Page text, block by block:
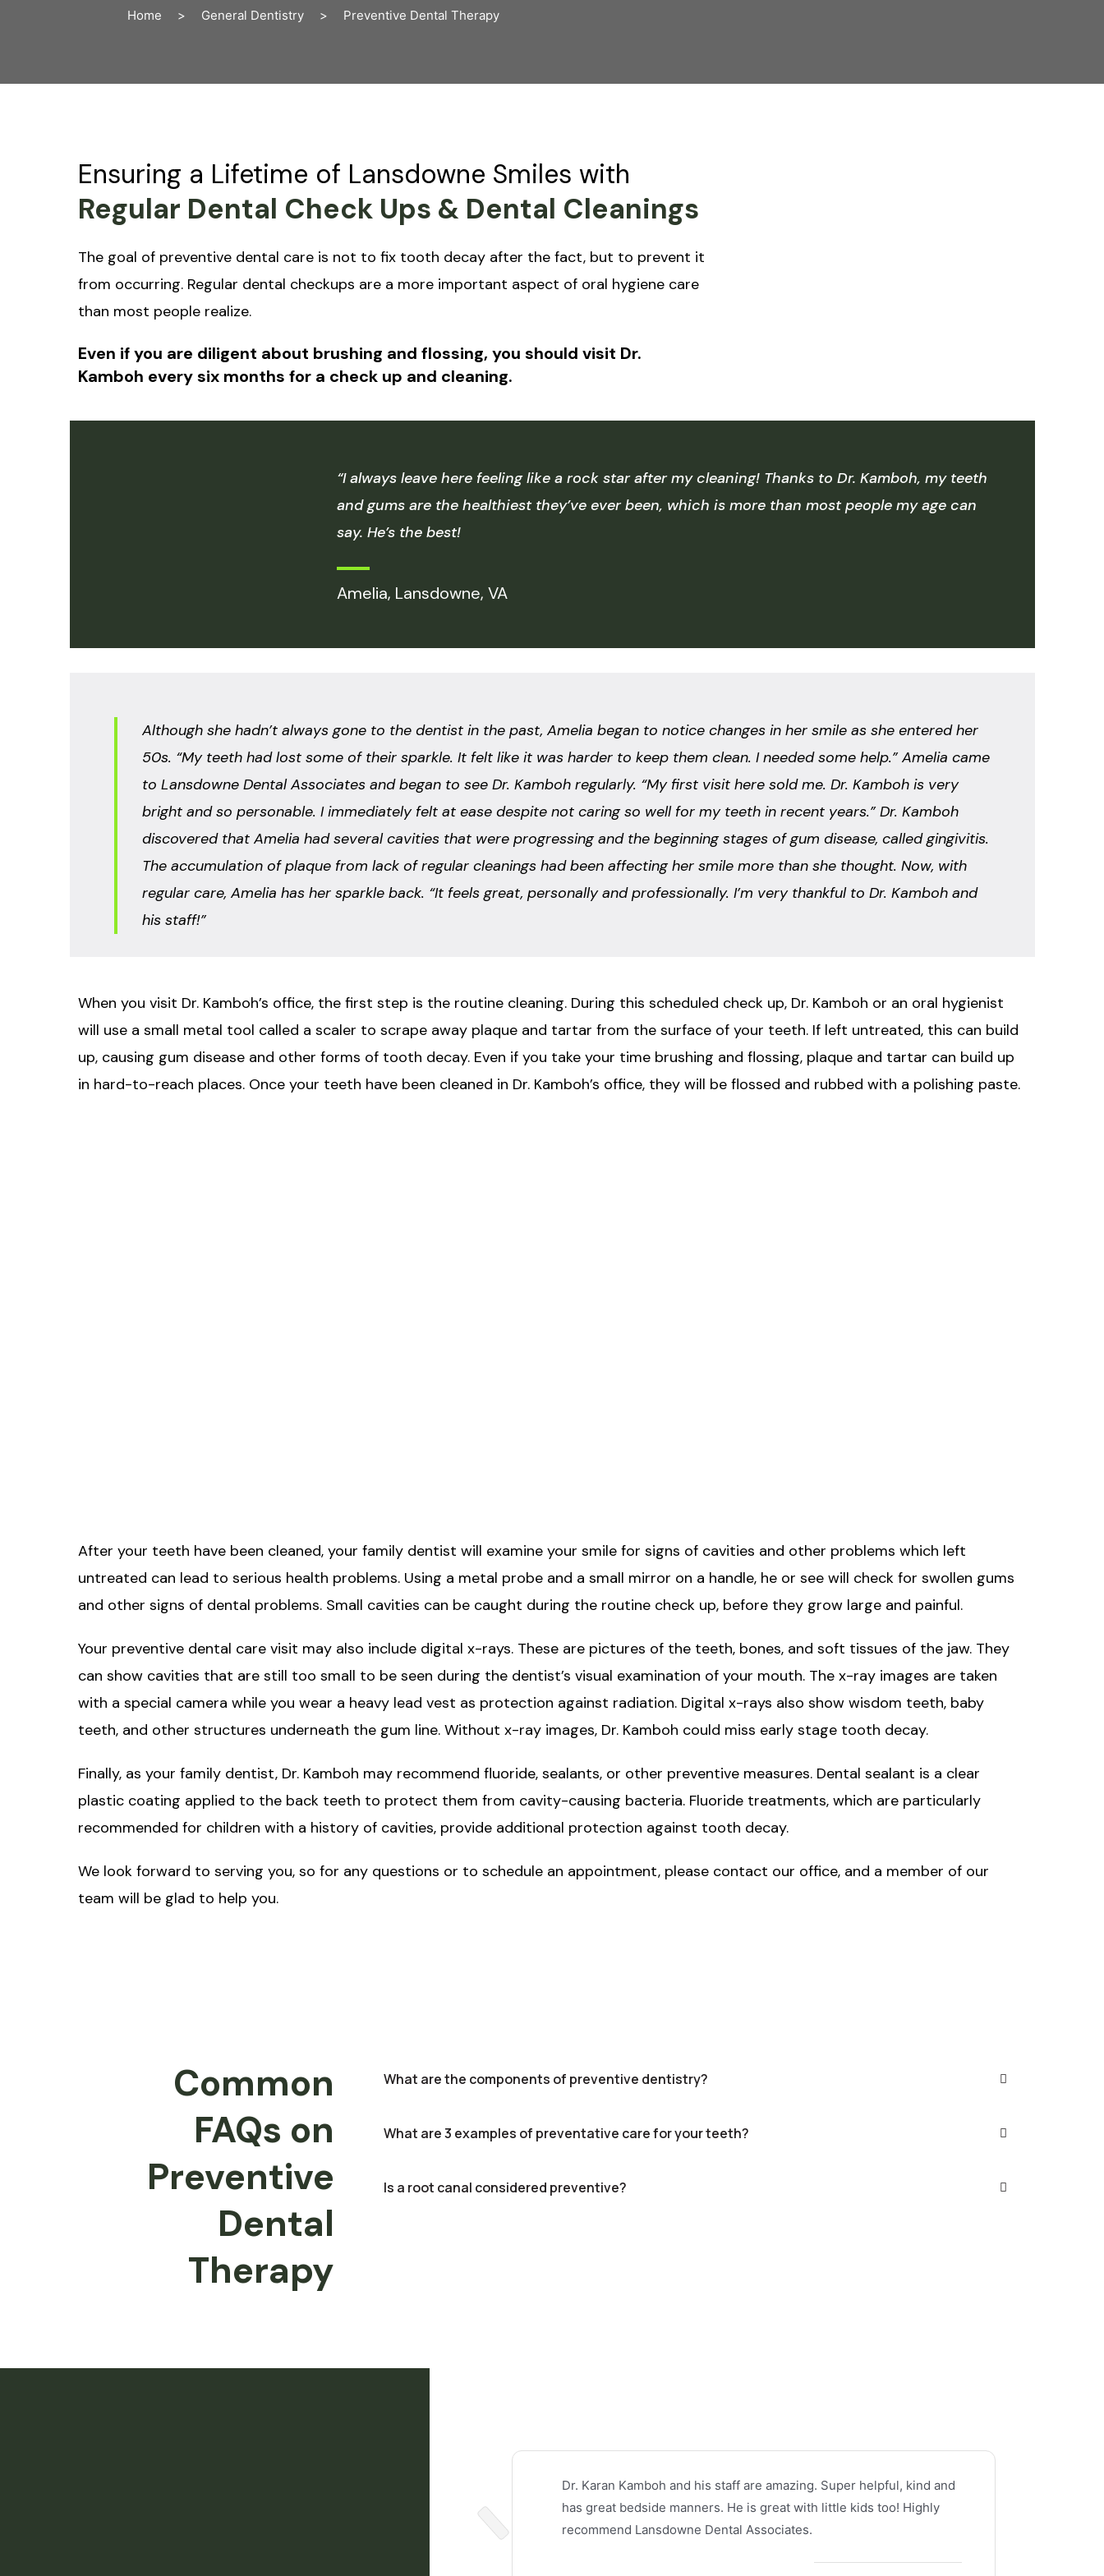
Home > General Dentistry > Preventive Dental Therapy
Ensuring a Lifetime of Lansdowne Smiles with
Regular Dental Check Ups & Dental Cleanings
The goal of preventive dental care is not to fix tooth decay after the fact, but to prevent it
from occurring. Regular dental checkups are a more important aspect of oral hygiene care
than most people realize.
Even if you are diligent about brushing and flossing, you should visit Dr.
Kamboh every six months for a check up and cleaning.
“I always leave here feeling like a rock star after my cleaning! Thanks to Dr. Kamboh, my teeth
and gums are the healthiest they’ve ever been, which is more than most people my age can
say. He’s the best!
Amelia, Lansdowne, VA
Although she hadn’t always gone to the dentist in the past, Amelia began to notice changes in her smile as she entered her
50s. “My teeth had lost some of their sparkle. It felt like it was harder to keep them clean. I needed some help.” Amelia came
to Lansdowne Dental Associates and began to see Dr. Kamboh regularly. “My first visit here sold me. Dr. Kamboh is very
bright and so personable. I immediately felt at ease despite not caring so well for my teeth in recent years.” Dr. Kamboh
discovered that Amelia had several cavities that were progressing and the beginning stages of gum disease, called gingivitis.
The accumulation of plaque from lack of regular cleanings had been affecting her smile more than she thought. Now, with
regular care, Amelia has her sparkle back. “It feels great, personally and professionally. I’m very thankful to Dr. Kamboh and
his staff!”
When you visit Dr. Kamboh’s office, the first step is the routine cleaning. During this scheduled check up, Dr. Kamboh or an oral hygienist
will use a small metal tool called a scaler to scrape away plaque and tartar from the surface of your teeth. If left untreated, this can build
up, causing gum disease and other forms of tooth decay. Even if you take your time brushing and flossing, plaque and tartar can build up
in hard-to-reach places. Once your teeth have been cleaned in Dr. Kamboh’s office, they will be flossed and rubbed with a polishing paste.
After your teeth have been cleaned, your family dentist will examine your smile for signs of cavities and other problems which left
untreated can lead to serious health problems. Using a metal probe and a small mirror on a handle, he or see will check for swollen gums
and other signs of dental problems. Small cavities can be caught during the routine check up, before they grow large and painful.
Your preventive dental care visit may also include digital x-rays. These are pictures of the teeth, bones, and soft tissues of the jaw. They
can show cavities that are still too small to be seen during the dentist’s visual examination of your mouth. The x-ray images are taken
with a special camera while you wear a heavy lead vest as protection against radiation. Digital x-rays also show wisdom teeth, baby
teeth, and other structures underneath the gum line. Without x-ray images, Dr. Kamboh could miss early stage tooth decay.
Finally, as your family dentist, Dr. Kamboh may recommend fluoride, sealants, or other preventive measures. Dental sealant is a clear
plastic coating applied to the back teeth to protect them from cavity-causing bacteria. Fluoride treatments, which are particularly
recommended for children with a history of cavities, provide additional protection against tooth decay.
We look forward to serving you, so for any questions or to schedule an appointment, please contact our office, and a member of our
team will be glad to help you.
Common
FAQs on
Preventive
Dental
Therapy
What are the components of preventive dentistry?
What are 3 examples of preventative care for your teeth?
Is a root canal considered preventive?
Dr. Karan Kamboh and his staff are amazing. Super helpful, kind and
has great bedside manners. He is great with little kids too! Highly
recommend Lansdowne Dental Associates.